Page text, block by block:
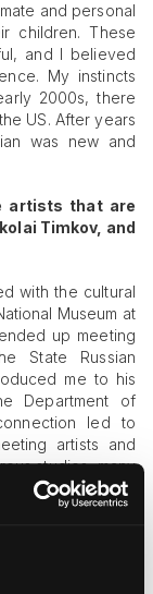
and personal
children. These
and I believed
My instincts
2000s, there
US. After years
was new and
artists that are
Timkov, and
with the cultural
Museum at
up meeting
State Russian
me to his
Department of
led to
artists and
studios, many
Not all were of
point, I found